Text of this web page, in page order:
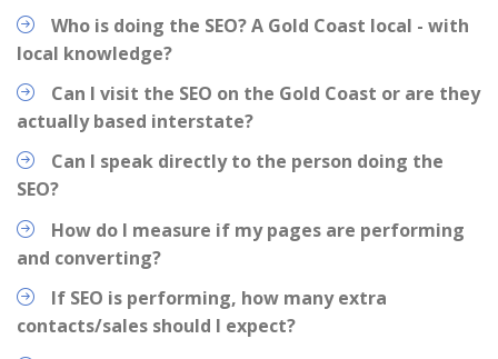
Who is doing the SEO? A Gold Coast local - with
local knowledge?
Can I visit the SEO on the Gold Coast or are they
actually based interstate?
Can I speak directly to the person doing the
SEO?
How do I measure if my pages are performing
and converting?
If SEO is performing, how many extra
contacts/sales should I expect?